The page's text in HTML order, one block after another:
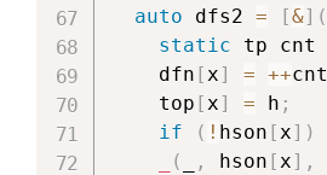
auto dfs2 = [&] (
static tp cnt
    dfn
[x] = ++cnt
    top
[x] = h ;
if
( ! hson [x] )
( , hson [x] ,